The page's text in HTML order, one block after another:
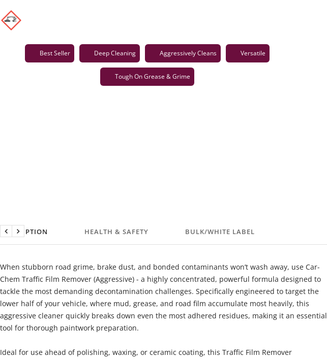
Best Seller Deep Cleaning Aggressively Cleans Versatile
Tough On Grease & Grime
DESCRIPTION HEALTH & SAFETY BULK/WHITE LABEL
Previous
Next
When stubborn road grime, brake dust, and bonded contaminants won’t wash away, use Car-
Chem Traffic Film Remover (Aggressive) - a highly concentrated, powerful formula designed to
tackle the most demanding decontamination challenges. Specifically engineered to target the
lower half of your vehicle, where mud, grease, and road film accumulate most heavily, this
aggressive cleaner quickly breaks down even the most adhered residues, making it an essential
tool for thorough paintwork preparation.
Ideal for use ahead of polishing, waxing, or ceramic coating, this Traffic Film Remover